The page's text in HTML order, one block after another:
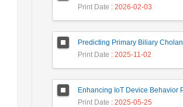
Print Date : 2026-02-03
Print Date : 2025-11-02
Print Date : 2025-05-25